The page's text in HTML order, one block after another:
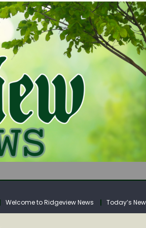
Welcome to Ridgeview News Today’s